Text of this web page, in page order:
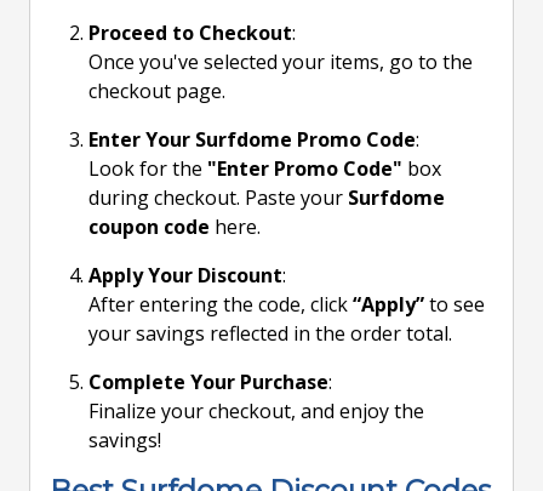
Proceed to Checkout:
Once you've selected your items, go to the
checkout page.
Enter Your Surfdome Promo Code:
Look for the "Enter Promo Code" box
during checkout. Paste your Surfdome
coupon code here.
Apply Your Discount:
After entering the code, click“Apply”to see
your savings reflected in the order total.
Complete Your Purchase:
Finalize your checkout, and enjoy the
savings!